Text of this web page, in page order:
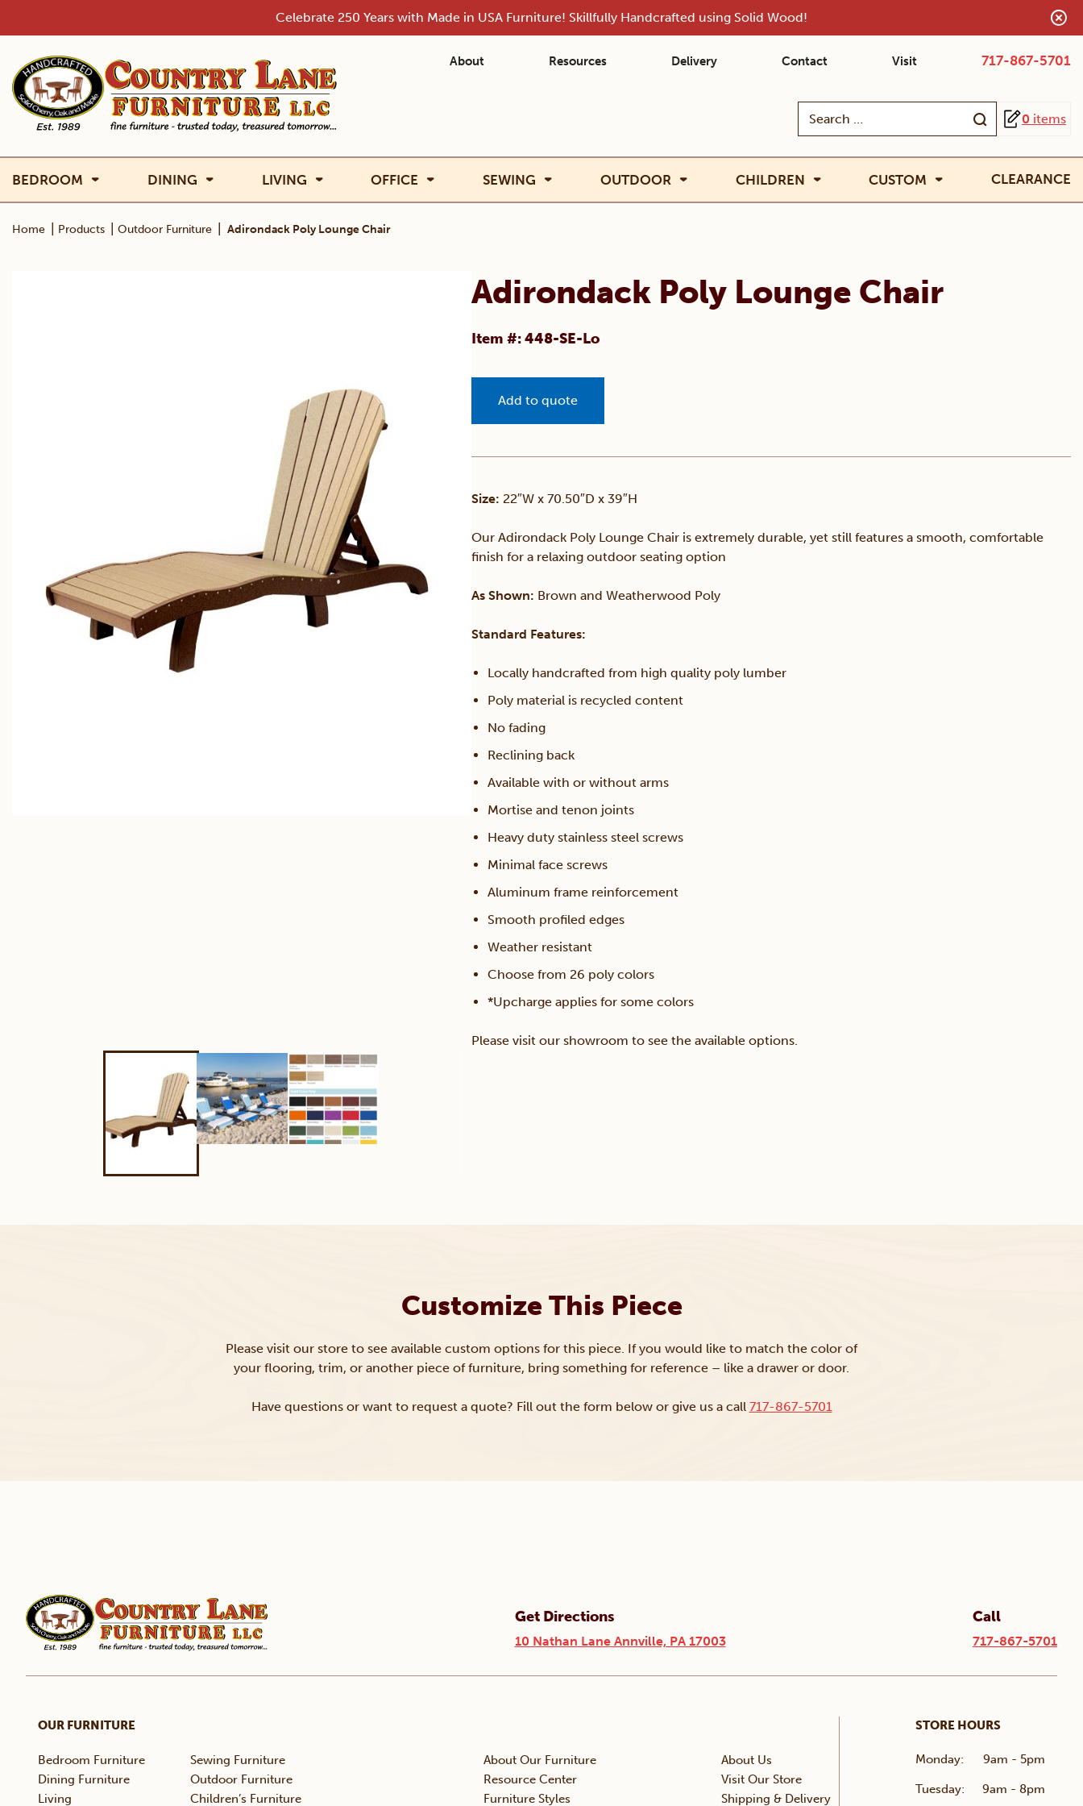
Celebrate 250 Years with Made in USA Furniture! Skillfully Handcrafted using Solid Wood!
About Resources Delivery Contact Visit 717-867-5701
Search
0 items
BEDROOM DINING LIVING OFFICE SEWING OUTDOOR CHILDREN CUSTOM CLEARANCE
Home Products Outdoor Furniture Adirondack Poly Lounge Chair
Adirondack Poly Lounge Chair
Item #: 448-SE-Lo
Add to quote
Size: 22″W x 70.50″D x 39″H
Our Adirondack Poly Lounge Chair is extremely durable, yet still features a smooth, comfortable
finish for a relaxing outdoor seating option
As Shown: Brown and Weatherwood Poly
Standard Features:
Locally handcrafted from high quality poly lumber
Poly material is recycled content
No fading
Reclining back
Available with or without arms
Mortise and tenon joints
Heavy duty stainless steel screws
Minimal face screws
Aluminum frame reinforcement
Smooth profiled edges
Weather resistant
Choose from 26 poly colors
*Upcharge applies for some colors
Please visit our showroom to see the available options.
Customize This Piece
Please visit our store to see available custom options for this piece. If you would like to match the color of
your flooring, trim, or another piece of furniture, bring something for reference – like a drawer or door.
Have questions or want to request a quote? Fill out the form below or give us a call 717-867-5701
Get Directions
10 Nathan Lane Annville, PA 17003
Call
717-867-5701
OUR FURNITURE
Bedroom Furniture
Sewing Furniture
Dining Furniture
Outdoor Furniture
Living
Children’s Furniture
About Our Furniture
Resource Center
Furniture Styles
About Us
Visit Our Store
Shipping & Delivery
STORE HOURS
Monday: 9am - 5pm
Tuesday: 9am - 8pm